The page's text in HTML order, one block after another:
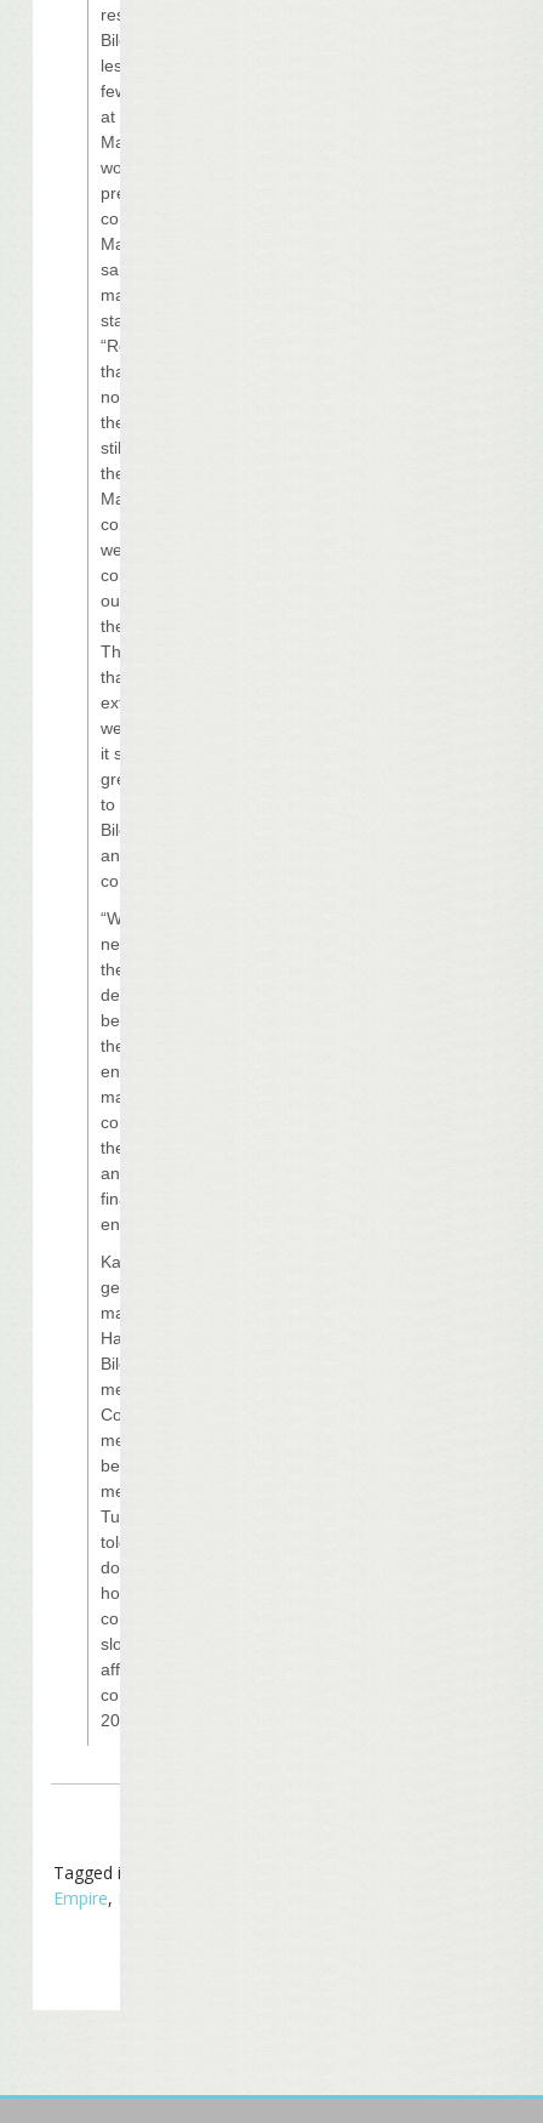
residents of
Biloxi will notice
less activity and
fewer workers
at the
Margaritaville
work site,” vice
president of
communications
Marybel Batjer
said in an e-
mailed
statement.
“Rest assured
that Harrah’s is
not canceling
the project. We
still believe in
the
Margaritaville
concept, and
we remain
committed to
our vision for
the property.
This is a project
that we studied
extensively, and
we believe that
it still has a
great potential
to benefit the
Biloxi market
and our
company.
“We simply
need to adjust
the plan for the
development to
better align with
the economic
environment,
market
conditions on
the Gulf Coast
and the current
financing
environment.”
Karen Sock,
general
manager of
Harrah’s Grand
Biloxi Casino,
met with City
Council
members
before their
meeting
Tuesday and
told them she
doesn’t know
how the
construction
slowdown will
affect the target
completion of
2010.
Tagged in
Empire, In The News